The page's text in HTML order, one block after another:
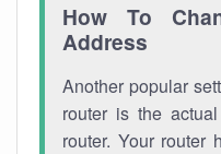
How To
Address
Another popular
router is the
router. Your router